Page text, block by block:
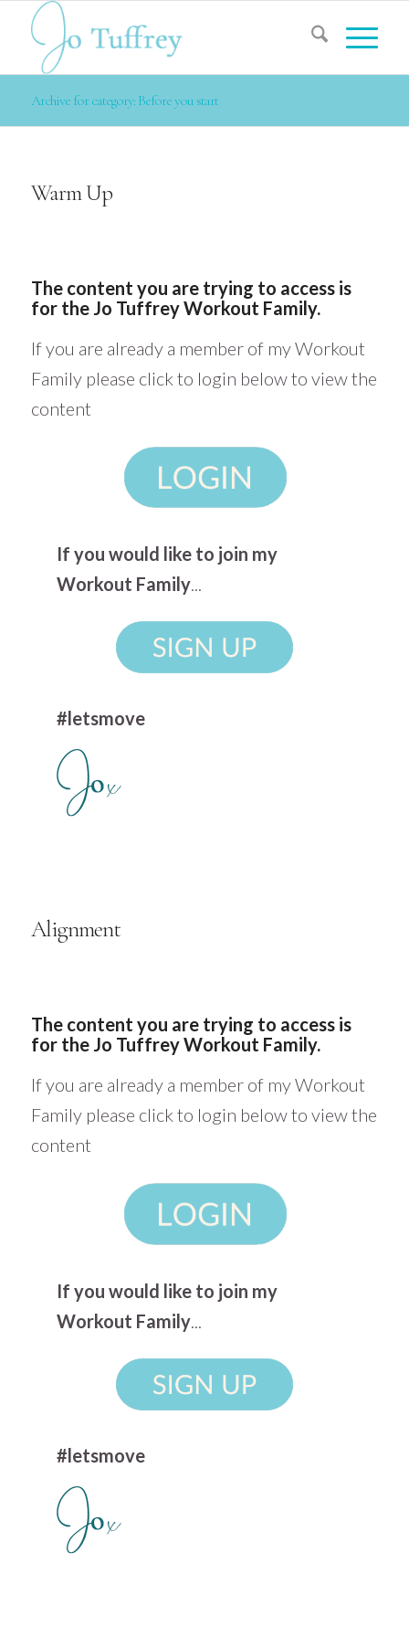
Archive for category: Before you start
Warm Up
The content you are trying to access is
for the Jo Tuffrey Workout Family.
If you are already a member of my Workout
Family please click to login below to view the
content
If you would like to join my
Workout Family...
#letsmove
Alignment
The content you are trying to access is
for the Jo Tuffrey Workout Family.
If you are already a member of my Workout
Family please click to login below to view the
content
If you would like to join my
Workout Family
#letsmove